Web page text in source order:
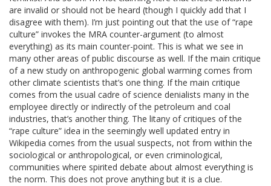
are invalid or should not be heard (though I quickly add that I
disagree with them). I’m just pointing out that the use of “rape
culture” invokes the MRA counter-argument (to almost
everything) as its main counter-point. This is what we see in
many other areas of public discourse as well. If the main critique
of a new study on anthropogenic global warming comes from
other climate scientists that’s one thing. If the main critique
comes from the usual cadre of science denialists many in the
employee directly or indirectly of the petroleum and coal
industries, that’s another thing. The litany of critiques of the
“rape culture” idea in the seemingly well updated entry in
Wikipedia comes from the usual suspects, not from within the
sociological or anthropological, or even criminological,
communities where spirited debate about almost everything is
the norm. This does not prove anything but it is a clue.